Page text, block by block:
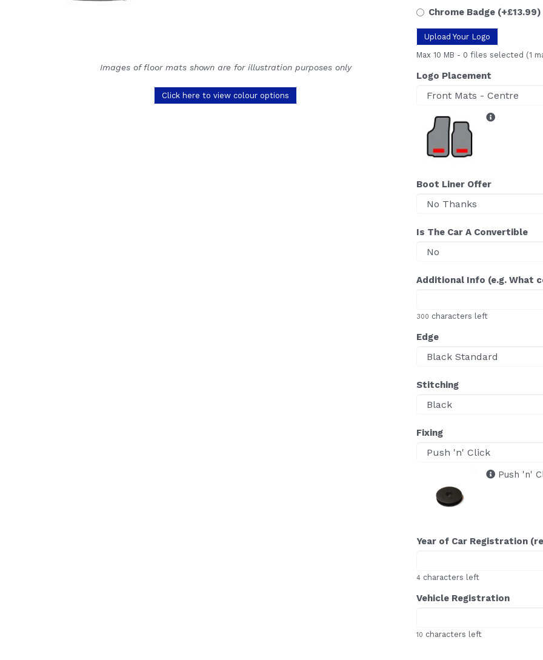
Images of floor mats shown are for illustration purposes only
Click here to view colour options
Chrome Badge (+£13.99)
Upload Your Logo
Max 10 MB - 0 files selected (1
Logo Placement
Boot Liner Offer
Is The Car A Convertible
Additional Info (e.g. What
300 characters left
Edge
Stitching
Fixing
Push 'n'
Year of Car Registration
4 characters left
Vehicle Registration
10 characters left